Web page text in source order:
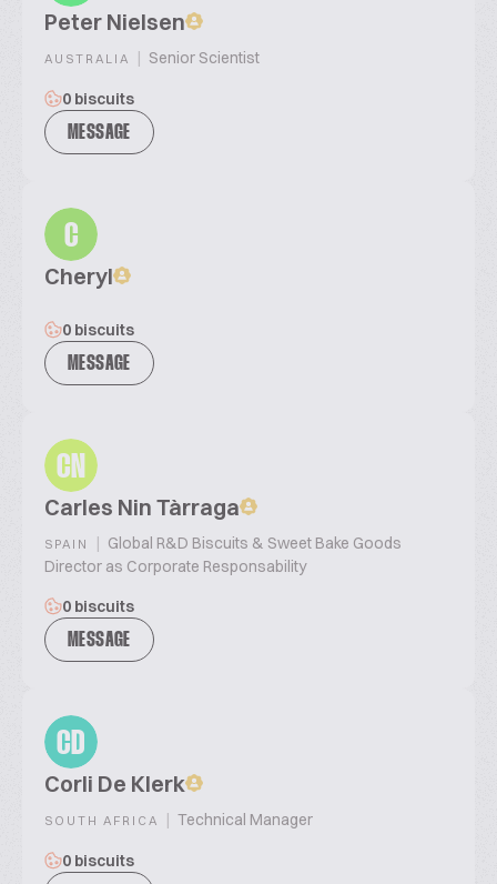
Peter Nielsen
AUSTRALIA | Senior Scientist
0 biscuits
MESSAGE
C
Cheryl
0 biscuits
MESSAGE
CN
Carles Nin Tàrraga
SPAIN | Global R&D Biscuits & Sweet Bake Goods
Director as Corporate Responsability
0 biscuits
MESSAGE
CD
Corli De Klerk
SOUTH AFRICA | Technical Manager
0 biscuits